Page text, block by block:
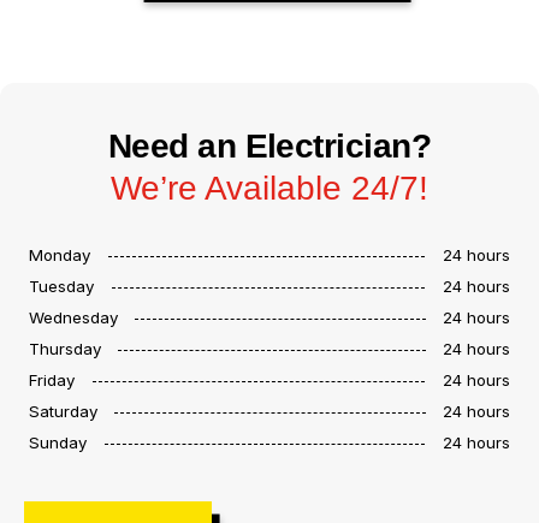
Need an Electrician?
We’re Available 24/7!
Monday
24 hours
Tuesday
24 hours
Wednesday
24 hours
Thursday
24 hours
Friday
24 hours
Saturday
24 hours
Sunday
24 hours